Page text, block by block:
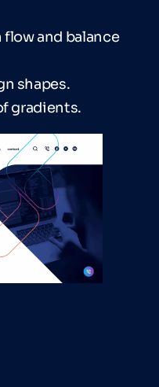
and balance
shapes.
gradients.